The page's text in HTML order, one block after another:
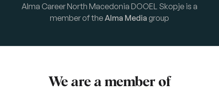
Alma Career North Macedonia DOOEL Skopje is a
member of theAlma Media group
We are a member of